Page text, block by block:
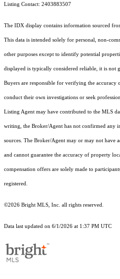
Listing Contact: 2403883507
The IDX display contains information sourced
This data is intended solely for personal, non-
other purposes except to identify potential
displayed is typically considered reliable, it is not
Buyers are responsible for verifying the accuracy
conduct their own investigations or seek
Listing Agent may have contributed to the MLS
writing, the Broker/Agent has not confirmed any
sources. The Broker/Agent may or may not have
and cannot guarantee the accuracy of property
compensation offers are solely made to
registered.
©2026 Bright MLS, Inc. all rights reserved.
Data last updated on 6/1/2026 at 1:37 PM UTC